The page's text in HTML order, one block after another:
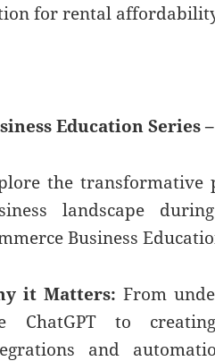
for rental
Education Series
the
landscape
Business
it Matters: From
ChatGPT to
and